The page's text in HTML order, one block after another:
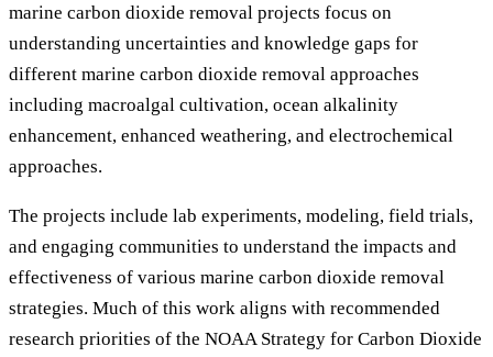
marine carbon dioxide removal projects focus on
understanding uncertainties and knowledge gaps for
different marine carbon dioxide removal approaches
including macroalgal cultivation, ocean alkalinity
enhancement, enhanced weathering, and electrochemical
approaches.
The projects include lab experiments, modeling, field trials,
and engaging communities to understand the impacts and
effectiveness of various marine carbon dioxide removal
strategies. Much of this work aligns with recommended
research priorities of the NOAA Strategy for Carbon Dioxide